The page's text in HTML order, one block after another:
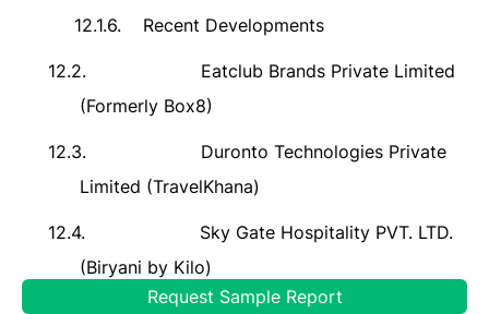
12.1.6. Recent Developments
12.2.
Eatclub Brands Private Limited
(Formerly Box8)
12.3.
Duronto Technologies Private
Limited (TravelKhana)
12.4.
Sky Gate Hospitality PVT. LTD.
(Biryani by Kilo)
Request Sample Report